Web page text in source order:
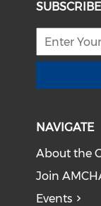
NAVIGATE
About the
Join
Events